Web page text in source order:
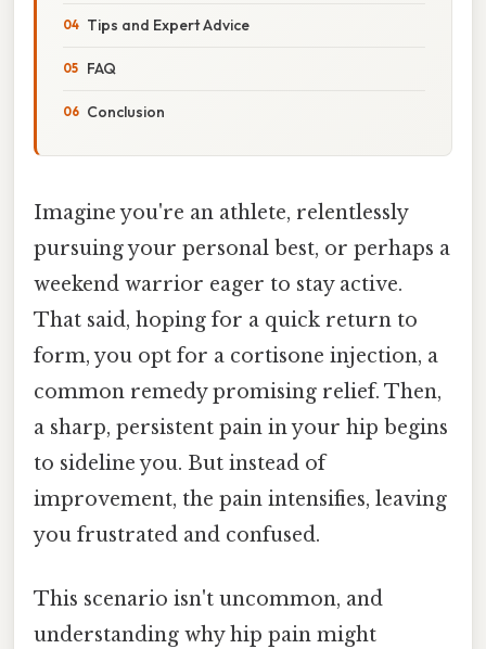
Tips and Expert Advice
FAQ
Conclusion
Imagine you're an athlete, relentlessly
pursuing your personal best, or perhaps a
weekend warrior eager to stay active.
That said, hoping for a quick return to
form, you opt for a cortisone injection, a
common remedy promising relief. Then,
a sharp, persistent pain in your hip begins
to sideline you. But instead of
improvement, the pain intensifies, leaving
you frustrated and confused.
This scenario isn't uncommon, and
understanding why hip pain might